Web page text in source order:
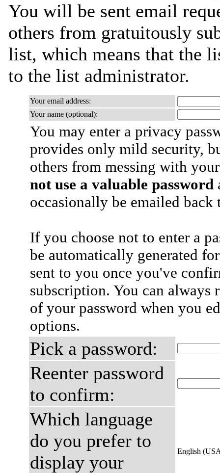
You will be sent email
others from gratuitously
list, which means that the
to the list administrator.
Your email address:
Your name (optional):
You may enter a privacy
provides only mild security,
others from messing with
not use a valuable password
occasionally be emailed
If you choose not to enter a
be automatically generated
sent to you once you've
subscription. You can always
of your password when you
options.
Pick a password:
Reenter password
to confirm:
Which language
do you prefer to
display your
English